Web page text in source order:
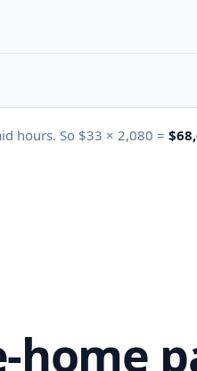
hours. So $33 × 2,080 =
home